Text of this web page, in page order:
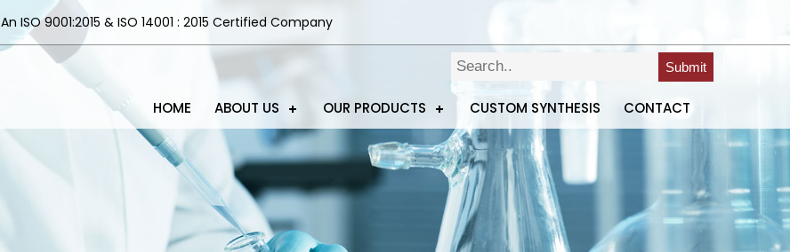
An ISO 9001:2015 & ISO 14001 : 2015 Certified Company
Submit
HOME ABOUT US OUR PRODUCTS CUSTOM SYNTHESIS CONTACT